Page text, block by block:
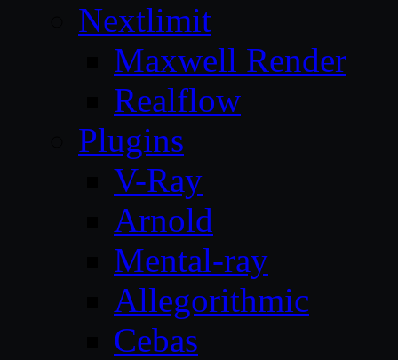
Nextlimit
Maxwell Render
Realflow
Plugins
V-Ray
Arnold
Mental-ray
Allegorithmic
Cebas